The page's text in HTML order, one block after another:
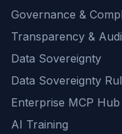
Governance &
Transparency &
Data Sovereignty
Data Sovereignty
Enterprise MCP Hub
AI Training